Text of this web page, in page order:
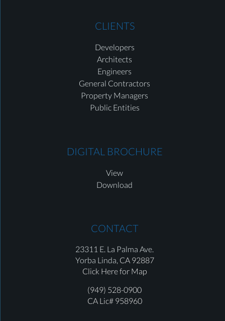
CLIENTS
Developers
Architects
Engineers
General Contractors
Property Managers
Public Entities
DIGITAL BROCHURE
View
Download
CONTACT
23311 E. La Palma Ave.
Yorba Linda, CA 92887
Click Here for Map
(949) 528-0900
CA Lic# 958960